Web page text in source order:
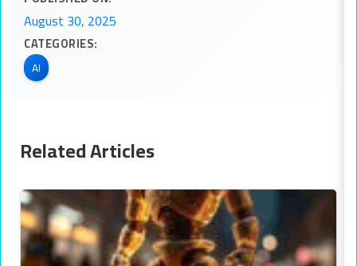
August 30, 2025
CATEGORIES:
AI
Related Articles